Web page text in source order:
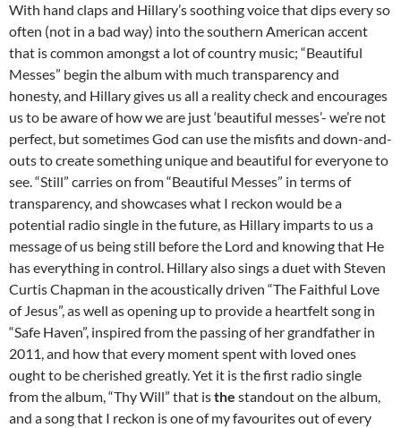
With hand claps and Hillary’s soothing voice that dips every so
often (not in a bad way) into the southern American accent
that is common amongst a lot of country music; “Beautiful
Messes” begin the album with much transparency and
honesty, and Hillary gives us all a reality check and encourages
us to be aware of how we are just ‘beautiful messes’- we’re not
perfect, but sometimes God can use the misfits and down-and-
outs to create something unique and beautiful for everyone to
see. “Still” carries on from “Beautiful Messes” in terms of
transparency, and showcases what I reckon would be a
potential radio single in the future, as Hillary imparts to us a
message of us being still before the Lord and knowing that He
has everything in control. Hillary also sings a duet with Steven
Curtis Chapman in the acoustically driven “The Faithful Love
of Jesus”, as well as opening up to provide a heartfelt song in
“Safe Haven”, inspired from the passing of her grandfather in
2011, and how that every moment spent with loved ones
ought to be cherished greatly. Yet it is the first radio single
from the album, “Thy Will” that isthe standout on the album,
and a song that I reckon is one of my favourites out of every